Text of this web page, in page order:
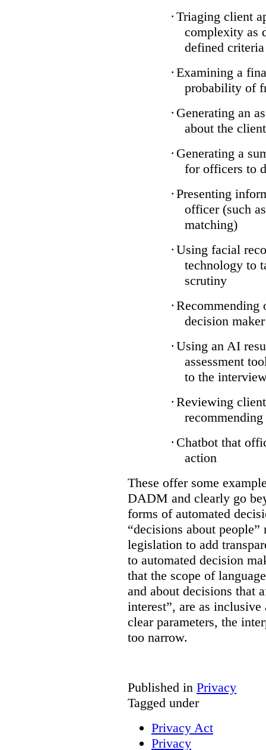
· Triaging client
complexity as
defined criteria
· Examining a
probability of
· Generating an
about the client
· Generating a
for officers to
· Presenting
officer (such
matching)
· Using facial
technology to
scrutiny
· Recommending
decision maker
· Using an AI
assessment
to the
· Reviewing
· Chatbot that
action
These offer some
DADM and clearly go
forms of automated
“decisions about
legislation to add
to automated decision
that the scope of
and about decisions that
interest”, are as
clear parameters, the
too narrow.
Published in Privacy
Tagged under
Privacy Act
Privacy